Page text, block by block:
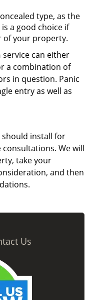
type, as the
a good choice if
of your property.
service can either
a combination of
in question. Panic
entry as well as
should install for
We will
take your
and then
Us